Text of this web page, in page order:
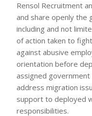
Rensol Recruitment
and share openly the
including and not
of action taken to
against abusive
orientation before
assigned
address migration
support to deployed
responsibilities.